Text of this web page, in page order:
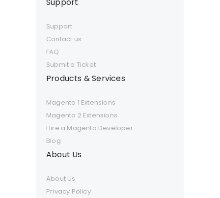
Support
Support
Contact us
FAQ
Submit a Ticket
Products & Services
Magento 1 Extensions
Magento 2 Extensions
Hire a Magento Developer
Blog
About Us
About Us
Privacy Policy